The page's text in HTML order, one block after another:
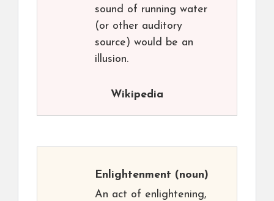
sound of running water
(or other auditory
source) would be an
illusion.
Wikipedia
Enlightenment (noun)
An act of enlightening,